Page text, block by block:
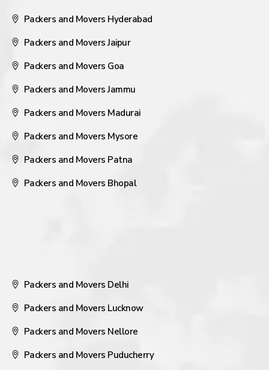
Packers and Movers Hyderabad
Packers and Movers Jaipur
Packers and Movers Goa
Packers and Movers Jammu
Packers and Movers Madurai
Packers and Movers Mysore
Packers and Movers Patna
Packers and Movers Bhopal
Packers and Movers Delhi
Packers and Movers Lucknow
Packers and Movers Nellore
Packers and Movers Puducherry